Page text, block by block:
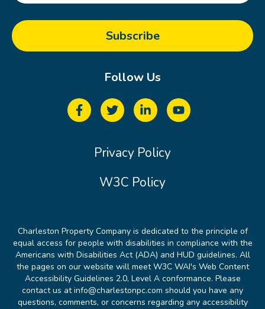
Follow Us
Privacy Policy
W3C Policy
Charleston Property Company is dedicated to the principle of
equal access for people with disabilities in compliance with the
Americans with Disabilities Act (ADA) and HUD guidelines. All
the pages on our website will meet W3C WAI's Web Content
Accessibility Guidelines 2.0, Level A conformance. Please
contact us at info@charlestonpc.com should you have any
questions, comments, or concerns regarding any accessibility